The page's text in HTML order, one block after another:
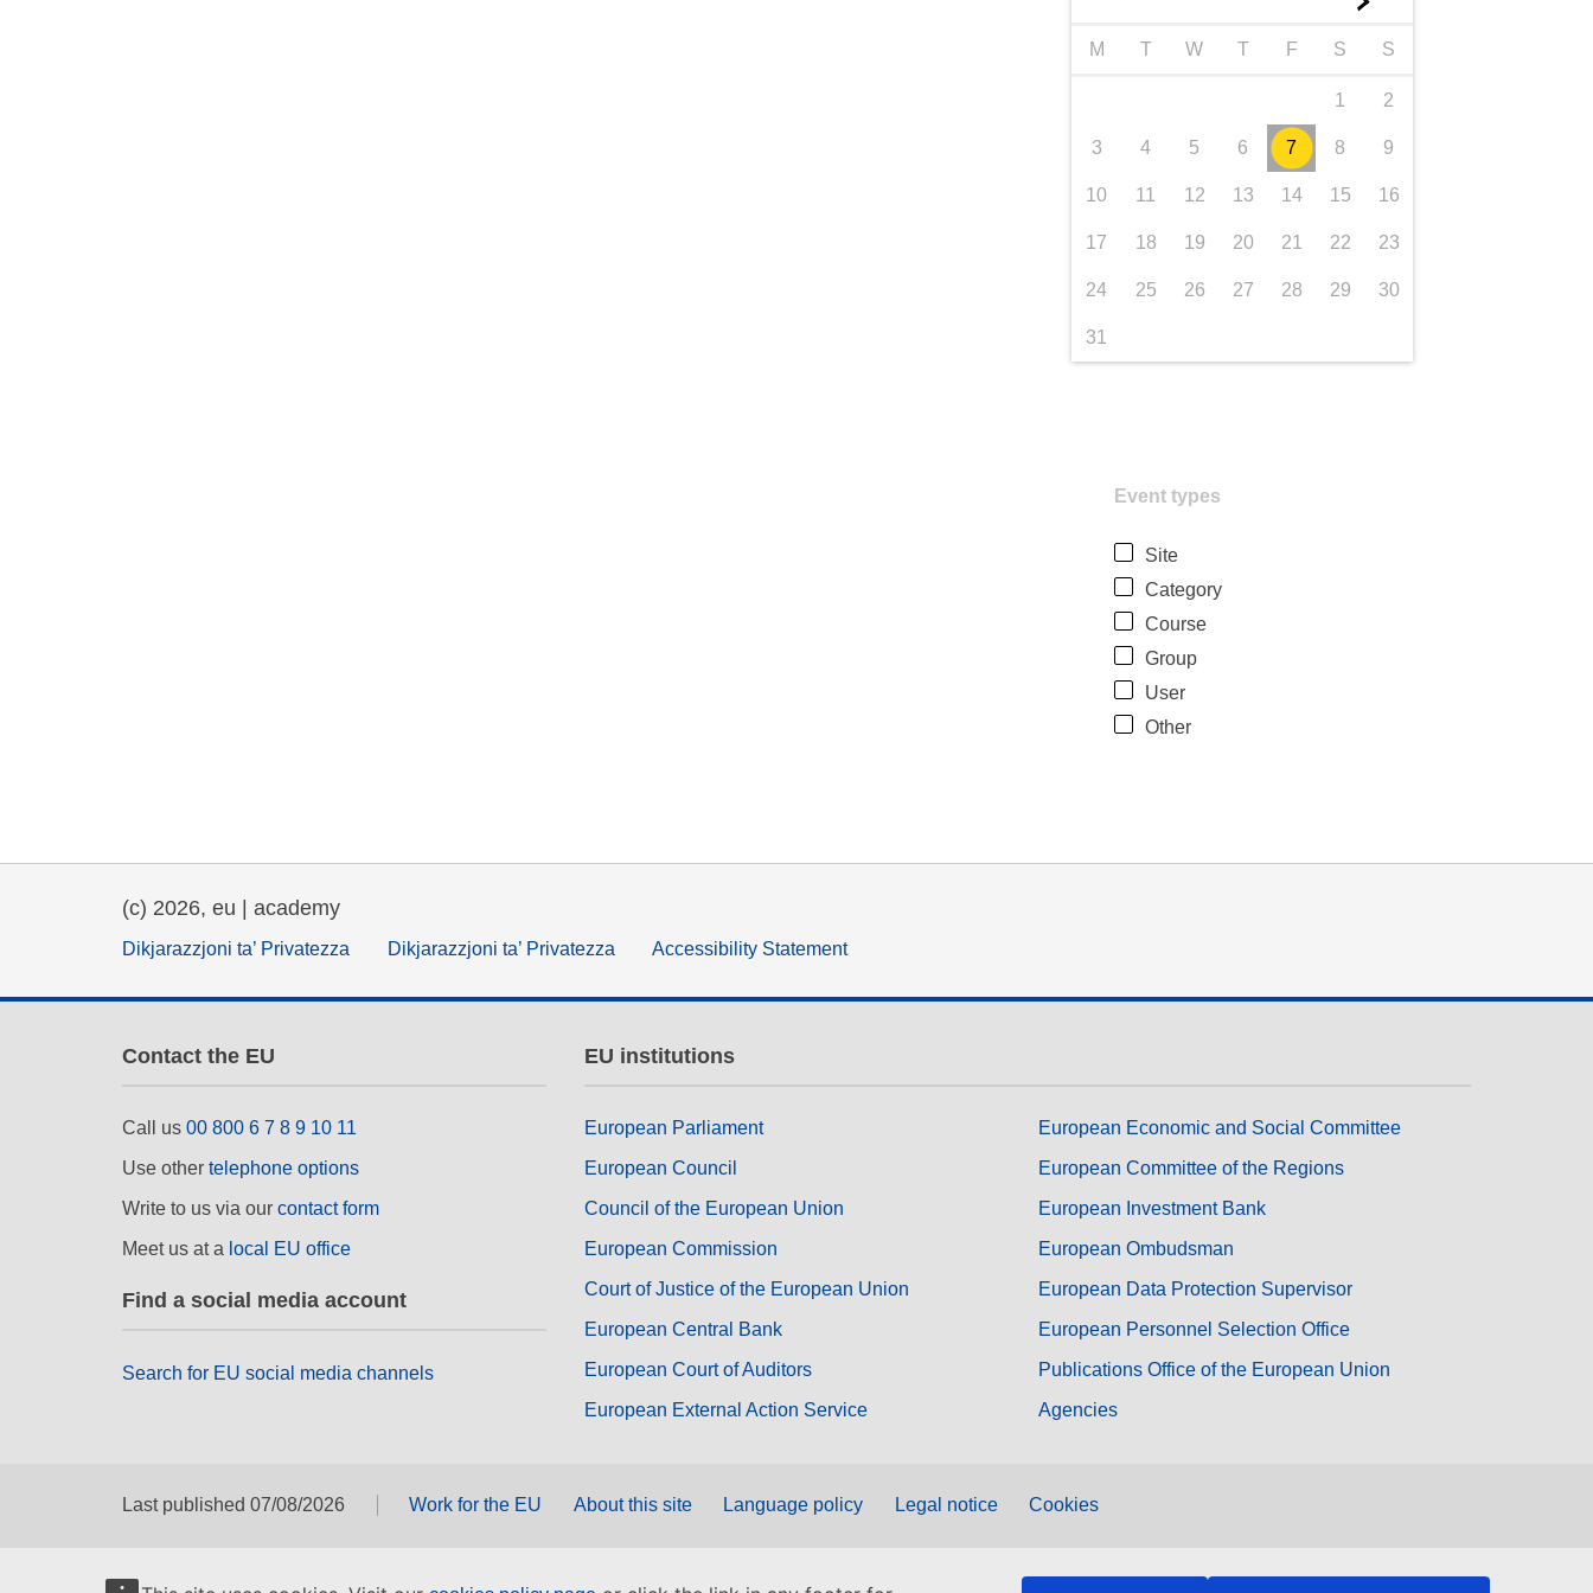
M T W T F S S
1 2
3 4 5 6 7 8 9
10 11 12 13 14 15 16
17 18 19 20 21 22 23
24 25 26 27 28 29 30
31
Event types
Site
Category
Course
Group
User
Other
(c) 2026, eu | academy
Dikjarazzjoni ta’ Privatezza Dikjarazzjoni ta’ Privatezza Accessibility Statement
Contact the EU
Call us 00 800 6 7 8 9 10 11
Use other telephone options
Write to us via our contact form
Meet us at a local EU office
Find a social media account
Search for EU social media channels
EU institutions
European Parliament
European Council
Council of the European Union
European Commission
Court of Justice of the European Union
European Central Bank
European Court of Auditors
European External Action Service
European Economic and Social Committee
European Committee of the Regions
European Investment Bank
European Ombudsman
European Data Protection Supervisor
European Personnel Selection Office
Publications Office of the European Union
Agencies
Last published 07/08/2026 Work for the EU About this site Language policy Legal notice Cookies